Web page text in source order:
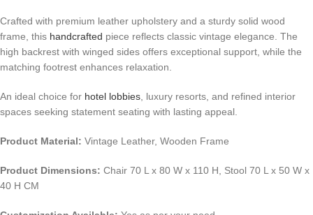
Crafted with premium leather upholstery and a sturdy solid wood
frame, this handcrafted piece reflects classic vintage elegance. The
high backrest with winged sides offers exceptional support, while the
matching footrest enhances relaxation.
An ideal choice for hotel lobbies, luxury resorts, and refined interior
spaces seeking statement seating with lasting appeal.
Product Material: Vintage Leather, Wooden Frame
Product Dimensions: Chair 70 L x 80 W x 110 H, Stool 70 L x 50 W x
40 H CM